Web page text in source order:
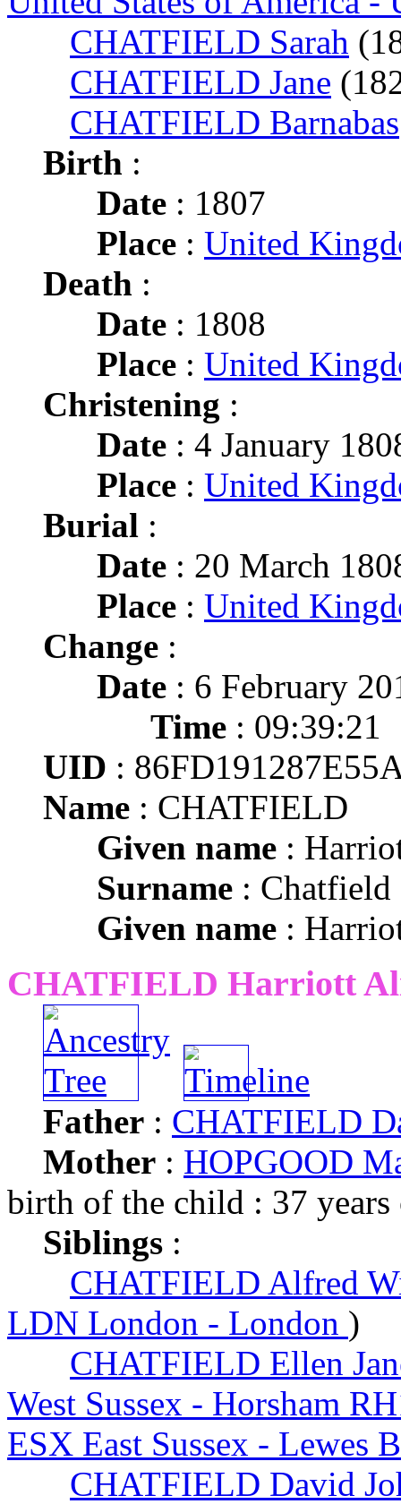
CHATFIELD Sarah
CHATFIELD Jane
CHATFIELD Barnabas
Birth :
Date : 1807
Place : United
Death :
Date : 1808
Place : United
Christening :
Date : 4 January
Place : United
Burial :
Date : 20 March
Place : United
Change :
Date : 6 February
Time : 09:39:21
UID :
Name : CHATFIELD
Given name :
Surname : Chatfield
Given name :
CHATFIELD Harriott
Father : CHATFIELD
Mother : HOPGOOD
birth of the child : 37 years
Siblings :
CHATFIELD Alfred
LDN London - London )
CHATFIELD Ellen
West Sussex - Horsham
ESX East Sussex - Lewes
CHATFIELD David